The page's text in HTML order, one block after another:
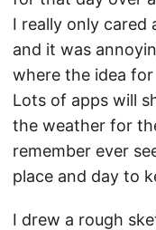
I really only
and it was
where the idea for
Lots of apps will
the weather for
remember ever
place and day to
I drew a rough